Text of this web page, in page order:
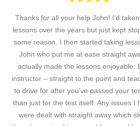
Thanks for all your help John! I’d
lessons over the years but just kept
some reason. I then started taking
John who put me at ease straight
actually made the lessons enjoyable.
instructor – straight to the point and
to drive for after you’ve passed your
than just for the test itself. Any issues I
were dealt with straight away which